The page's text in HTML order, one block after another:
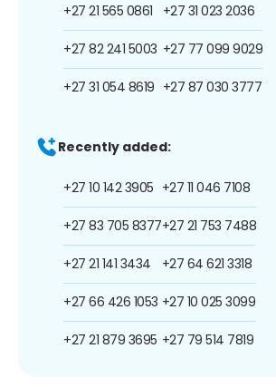
+27 21 565 0861
+27 82 241 5003
+27 31 054 8619
+27 31 023 2036
+27 77 099 9029
+27 87 030 3777
Recently added:
+27 10 142 3905
+27 83 705 8377
+27 21 141 3434
+27 66 426 1053
+27 21 879 3695
+27 11 046 7108
+27 21 753 7488
+27 64 621 3318
+27 10 025 3099
+27 79 514 7819